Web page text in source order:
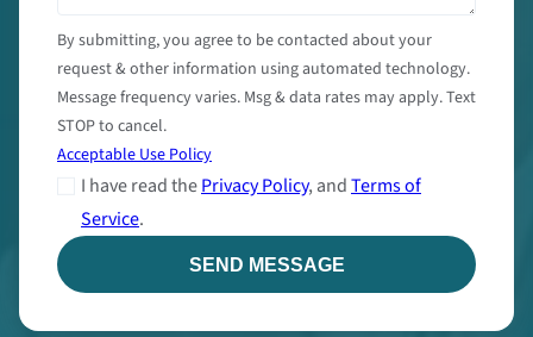
By submitting, you agree to be contacted about your
request & other information using automated technology.
Message frequency varies. Msg & data rates may apply. Text
STOP to cancel.
Acceptable Use Policy
I have read thePrivacy Policy, andTerms of
Service.